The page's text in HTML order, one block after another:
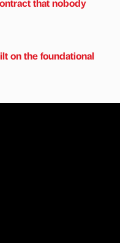
on the foundational